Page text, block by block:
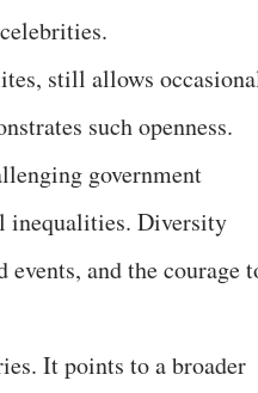
still allows
such openness.
government
inequalities. Diversity
and the courage
It points to a broader